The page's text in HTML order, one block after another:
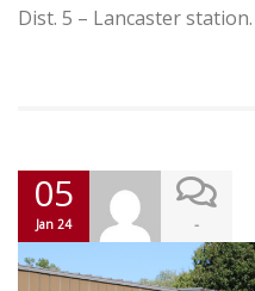
Dist. 5 – Lancaster station.
05
Jan 24 -